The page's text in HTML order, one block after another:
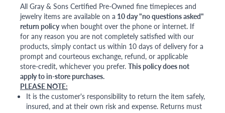
All Gray & Sons Certified Pre-Owned fine timepieces and
jewelry items are available on a 10 day "no questions asked"
return policywhen bought over the phone or internet. If
for any reason you are not completely satisfied with our
products, simply contact us within 10 days of delivery for a
prompt and courteous exchange, refund, or applicable
store-credit, whichever you prefer. This policy does not
apply to in-store purchases.
PLEASE NOTE:
It is the customer's responsibility to return the item safely,
insured, and at their own risk and expense. Returns must